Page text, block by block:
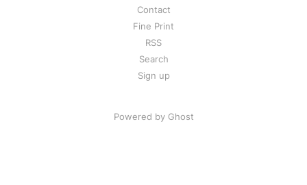
Contact
Fine Print
RSS
Search
Sign up
Powered by Ghost